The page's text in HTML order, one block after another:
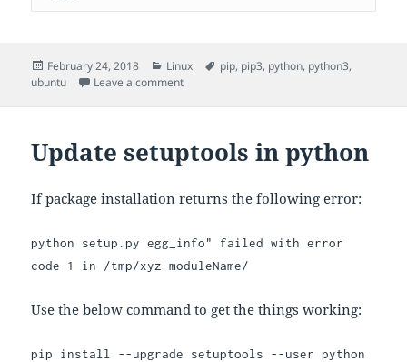
Posted
on
February 24, 2018 Categories
Linux Tags
pip, pip3, python, python3,
ubuntu
Leave a commenton Python versions in Ubuntu
Update setuptools in python
If package installation returns the following error:
python setup.py egg_info" failed with error
code 1 in /tmp/xyz moduleName/
Use the below command to get the things working:
pip install --upgrade setuptools --user python